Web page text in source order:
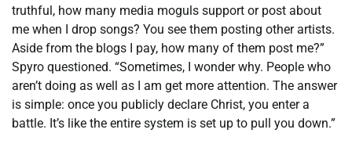
truthful, how many media moguls support or post about
me when I drop songs? You see them posting other artists.
Aside from the blogs I pay, how many of them post me?”
Spyro questioned. “Sometimes, I wonder why. People who
aren’t doing as well as I am get more attention. The answer
is simple: once you publicly declare Christ, you enter a
battle. It’s like the entire system is set up to pull you down.”